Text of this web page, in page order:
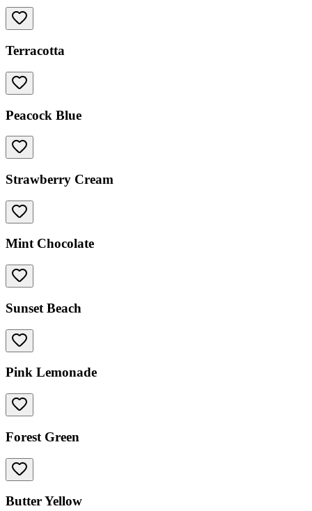
Terracotta
Peacock Blue
Strawberry Cream
Mint Chocolate
Sunset Beach
Pink Lemonade
Forest Green
Butter Yellow